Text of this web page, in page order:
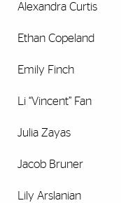
Alexandra Curtis
Ethan Copeland
Emily Finch
Li “Vincent” Fan
Julia Zayas
Jacob Bruner
Lily Arslanian